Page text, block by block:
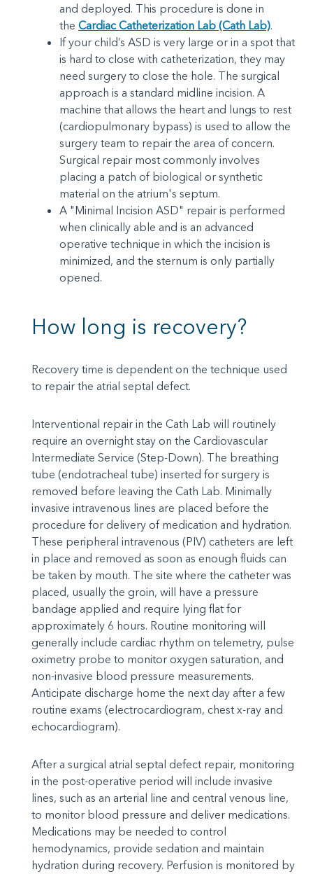
and deployed. This procedure is done in
the Cardiac Catheterization Lab (Cath Lab).
If your child’s ASD is very large or in a spot that
is hard to close with catheterization, they may
need surgery to close the hole. The surgical
approach is a standard midline incision. A
machine that allows the heart and lungs to rest
(cardiopulmonary bypass) is used to allow the
surgery team to repair the area of concern.
Surgical repair most commonly involves
placing a patch of biological or synthetic
material on the atrium's septum.
A "Minimal Incision ASD" repair is performed
when clinically able and is an advanced
operative technique in which the incision is
minimized, and the sternum is only partially
opened.
How long is recovery?
Recovery time is dependent on the technique used
to repair the atrial septal defect.
Interventional repair in the Cath Lab will routinely
require an overnight stay on the Cardiovascular
Intermediate Service (Step-Down). The breathing
tube (endotracheal tube) inserted for surgery is
removed before leaving the Cath Lab. Minimally
invasive intravenous lines are placed before the
procedure for delivery of medication and hydration.
These peripheral intravenous (PIV) catheters are left
in place and removed as soon as enough fluids can
be taken by mouth. The site where the catheter was
placed, usually the groin, will have a pressure
bandage applied and require lying flat for
approximately 6 hours. Routine monitoring will
generally include cardiac rhythm on telemetry, pulse
oximetry probe to monitor oxygen saturation, and
non-invasive blood pressure measurements.
Anticipate discharge home the next day after a few
routine exams (electrocardiogram, chest x-ray and
echocardiogram).
After a surgical atrial septal defect repair, monitoring
in the post-operative period will include invasive
lines, such as an arterial line and central venous line,
to monitor blood pressure and deliver medications.
Medications may be needed to control
hemodynamics, provide sedation and maintain
hydration during recovery. Perfusion is monitored by